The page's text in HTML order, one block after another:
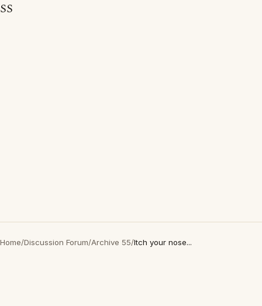
SS
Home/Discussion Forum/Archive 55/Itch your nose...